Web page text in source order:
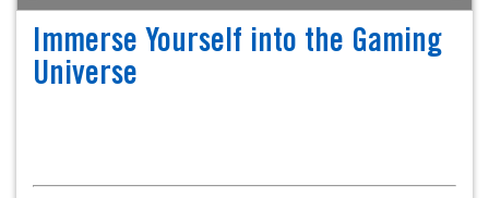
Immerse Yourself into the Gaming
Universe